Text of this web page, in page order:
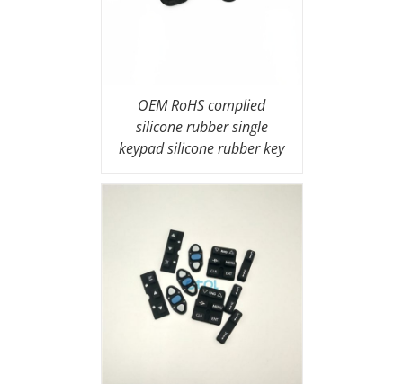
OEM RoHS complied
silicone rubber single
keypad silicone rubber key